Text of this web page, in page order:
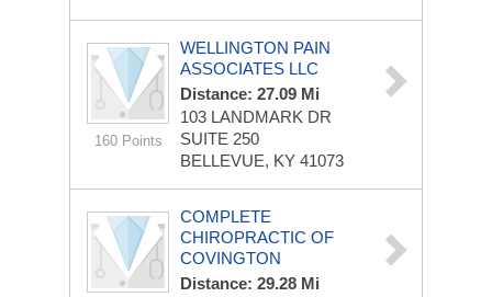
160 Points
WELLINGTON PAIN
ASSOCIATES LLC
Distance: 27.09 Mi
103 LANDMARK DR
SUITE 250
BELLEVUE, KY 41073
COMPLETE
CHIROPRACTIC OF
COVINGTON
Distance: 29.28 Mi